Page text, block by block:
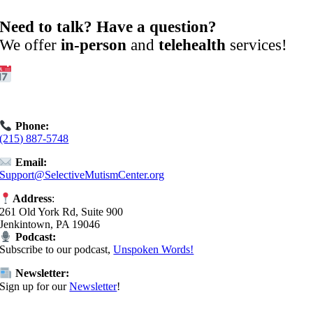
Need to talk? Have a question?
We offerin-person andtelehealth services!
Phone:
(215) 887-5748
Email:
Support@SelectiveMutismCenter.org
Address:
261 Old York Rd, Suite 900
Jenkintown, PA 19046
Podcast:
Subscribe to our podcast,Unspoken Words!
Newsletter:
Sign up for ourNewsletter!